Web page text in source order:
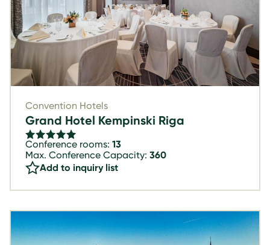
Convention Hotels
Grand Hotel Kempinski Riga
Conference rooms: 13
Max. Conference Capacity: 360
Add to inquiry list